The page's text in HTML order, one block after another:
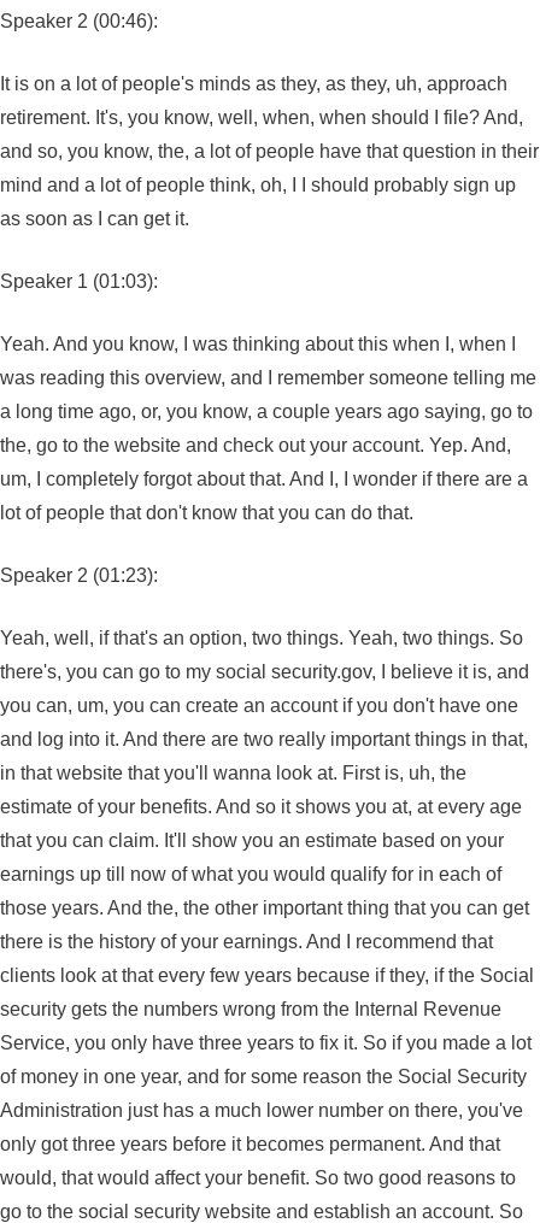
Speaker 2 (00:46):
It is on a lot of people's minds as they, as they, uh, approach
retirement. It's, you know, well, when, when should I file? And,
and so, you know, the, a lot of people have that question in their
mind and a lot of people think, oh, I I should probably sign up
as soon as I can get it.
Speaker 1 (01:03):
Yeah. And you know, I was thinking about this when I, when I
was reading this overview, and I remember someone telling me
a long time ago, or, you know, a couple years ago saying, go to
the, go to the website and check out your account. Yep. And,
um, I completely forgot about that. And I, I wonder if there are a
lot of people that don't know that you can do that.
Speaker 2 (01:23):
Yeah, well, if that's an option, two things. Yeah, two things. So
there's, you can go to my social security.gov, I believe it is, and
you can, um, you can create an account if you don't have one
and log into it. And there are two really important things in that,
in that website that you'll wanna look at. First is, uh, the
estimate of your benefits. And so it shows you at, at every age
that you can claim. It'll show you an estimate based on your
earnings up till now of what you would qualify for in each of
those years. And the, the other important thing that you can get
there is the history of your earnings. And I recommend that
clients look at that every few years because if they, if the Social
security gets the numbers wrong from the Internal Revenue
Service, you only have three years to fix it. So if you made a lot
of money in one year, and for some reason the Social Security
Administration just has a much lower number on there, you've
only got three years before it becomes permanent. And that
would, that would affect your benefit. So two good reasons to
go to the social security website and establish an account. So